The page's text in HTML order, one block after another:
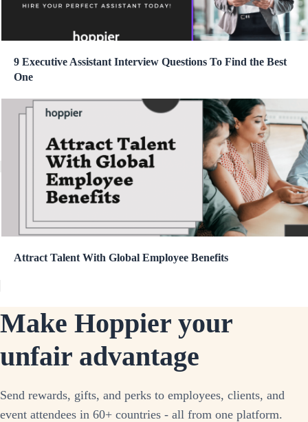
9 Executive Assistant Interview Questions To Find the Best
One
Attract Talent With Global Employee Benefits
Make Hoppier your
unfair advantage
Send rewards, gifts, and perks to employees, clients, and
event attendees in 60+ countries - all from one platform.